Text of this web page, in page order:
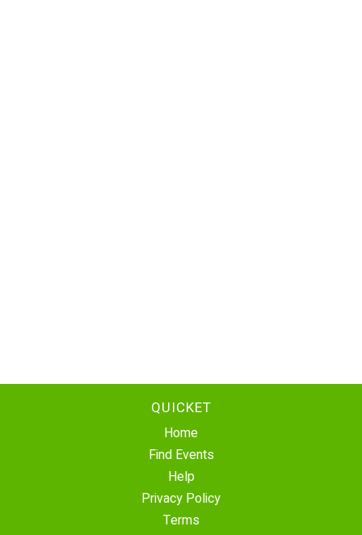
QUICKET
Home
Find Events
Help
Privacy Policy
Terms